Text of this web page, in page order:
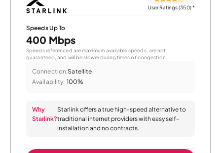
User Ratings (350)*
Speeds Up To
400 Mbps
Speeds referenced are maximum available speeds, are not
guaranteed, and will be slower during times of congestion.
Connection:Satellite
Availability: 100%
Why
Starlink?
Starlink offers a true high-speed alternative to
traditional internet providers with easy self-
installation and no contracts.